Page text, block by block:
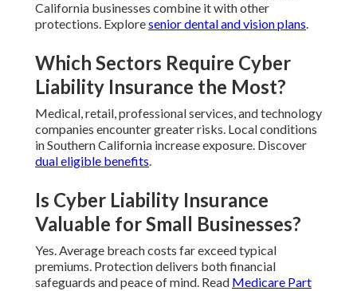
California businesses combine it with other
protections. Exploresenior dental and vision plans.
Which Sectors Require Cyber
Liability Insurance the Most?
Medical, retail, professional services, and technology
companies encounter greater risks. Local conditions
in Southern California increase exposure. Discover
dual eligible benefits.
Is Cyber Liability Insurance
Valuable for Small Businesses?
Yes. Average breach costs far exceed typical
premiums. Protection delivers both financial
safeguards and peace of mind. Read Medicare Part